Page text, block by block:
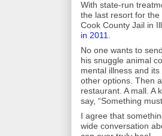
With state-run
the last resort for
Cook County Jail in
in 2011.
No one wants to
his snuggle animal
mental illness and
other options. Then
restaurant. A mall. A
say, “Something
I agree that
wide conversation